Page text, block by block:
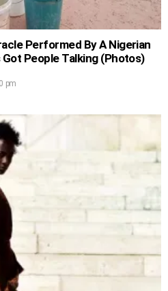
Performed By A Nigerian
People Talking (Photos)
pm